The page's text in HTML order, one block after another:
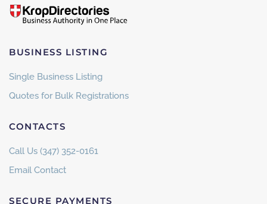
BUSINESS LISTING
Single Business Listing
Quotes for Bulk Registrations
CONTACTS
Call Us (347) 352-0161
Email Contact
SECURE PAYMENTS